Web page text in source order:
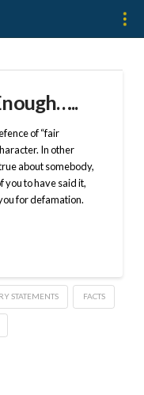
of “fair
In other
about somebody,
you to have said it,
for defamation.
STATEMENTS FACTS